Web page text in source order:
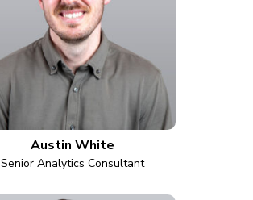
Austin White
Senior Analytics Consultant